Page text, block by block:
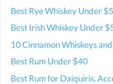
Best Rye Whiskey Under
Best Irish Whiskey Under
10 Cinnamon Whiskeys
Best Rum Under $40
Best Rum for Daiquiris,